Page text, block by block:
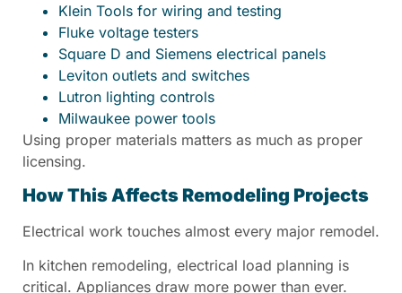
Klein Tools for wiring and testing
Fluke voltage testers
Square D and Siemens electrical panels
Leviton outlets and switches
Lutron lighting controls
Milwaukee power tools
Using proper materials matters as much as proper
licensing.
How This Affects Remodeling Projects
Electrical work touches almost every major remodel.
In kitchen remodeling, electrical load planning is
critical. Appliances draw more power than ever.